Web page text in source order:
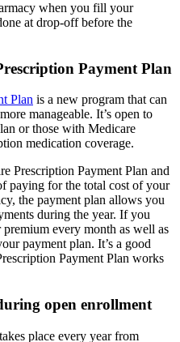
when you fill your
at drop-off before the
Payment Plan
Plan is a new program that can
manageable. It’s open to
or those with Medicare
medication coverage.
Prescription Payment Plan and
paying for the total cost of your
the payment plan allows you
during the year. If you
every month as well as
payment plan. It’s a good
Payment Plan works
open enrollment
place every year from